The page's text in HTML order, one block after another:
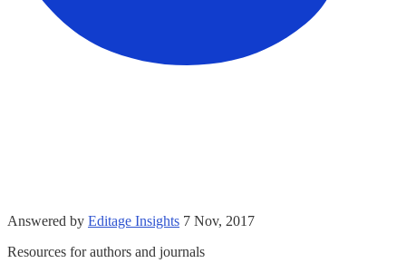
Answered by Editage Insights 7 Nov, 2017
Resources for authors and journals